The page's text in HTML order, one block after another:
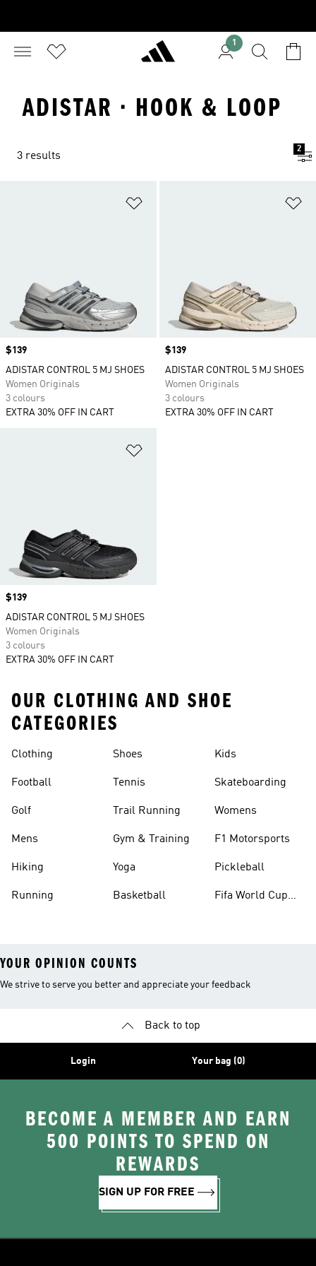
1
ADISTAR · HOOK & LOOP
3 results
2
Price
$139
ADISTAR CONTROL 5 MJ SHOES
Women Originals
3 colours
EXTRA 30% OFF IN CART
Price
$139
ADISTAR CONTROL 5 MJ SHOES
Women Originals
3 colours
EXTRA 30% OFF IN CART
Price
$139
ADISTAR CONTROL 5 MJ SHOES
Women Originals
3 colours
EXTRA 30% OFF IN CART
OUR CLOTHING AND SHOE
CATEGORIES
Clothing
Football
Golf
Mens
Hiking
Running
Shoes
Tennis
Trail Running
Gym & Training
Yoga
Basketball
Kids
Skateboarding
Womens
F1 Motorsports
Pickleball
Fifa World Cup
YOUR OPINION COUNTS
We strive to serve you better and appreciate your feedback
Back to top
Login Your bag (0)
BECOME A MEMBER AND EARN
500 POINTS TO SPEND ON
REWARDS
SIGN UP FOR FREE